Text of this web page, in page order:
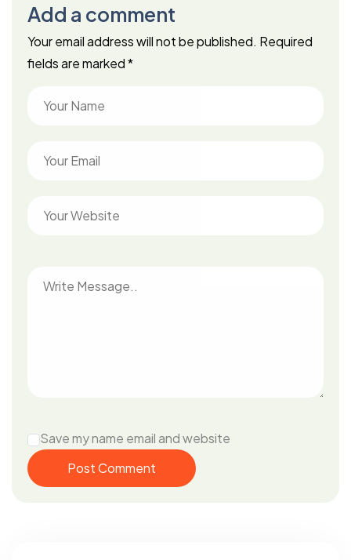
Add a comment
Your email address will not be published. Required
fields are marked*
Save my name email and website
Post Comment